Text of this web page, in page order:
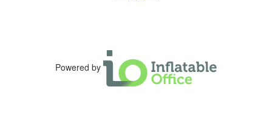
Powered by